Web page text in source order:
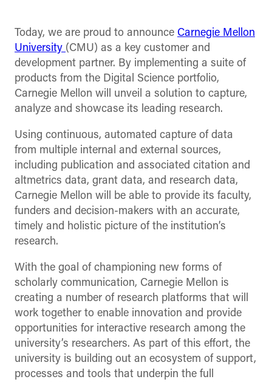
Today, we are proud to announce Carnegie Mellon
University (CMU) as a key customer and
development partner. By implementing a suite of
products from the Digital Science portfolio,
Carnegie Mellon will unveil a solution to capture,
analyze and showcase its leading research.
Using continuous, automated capture of data
from multiple internal and external sources,
including publication and associated citation and
altmetrics data, grant data, and research data,
Carnegie Mellon will be able to provide its faculty,
funders and decision-makers with an accurate,
timely and holistic picture of the institution’s
research.
With the goal of championing new forms of
scholarly communication, Carnegie Mellon is
creating a number of research platforms that will
work together to enable innovation and provide
opportunities for interactive research among the
university’s researchers. As part of this effort, the
university is building out an ecosystem of support,
processes and tools that underpin the full